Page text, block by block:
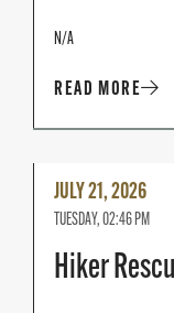
N/A
READ MORE
MoreJULY 21, 2026
TUESDAY, 02:46 PM
Hiker